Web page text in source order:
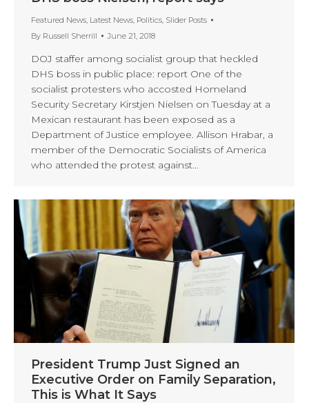
Featured News Latest News Politics Slider Posts
By Russell Sherrill June 21, 2018
DOJ staffer among socialist group that heckled
DHS boss in public place: report One of the
socialist protesters who accosted Homeland
Security Secretary Kirstjen Nielsen on Tuesday at a
Mexican restaurant has been exposed as a
Department of Justice employee. Allison Hrabar, a
member of the Democratic Socialists of America
who attended the protest against…
President Trump Just Signed an
Executive Order on Family Separation,
This is What It Says